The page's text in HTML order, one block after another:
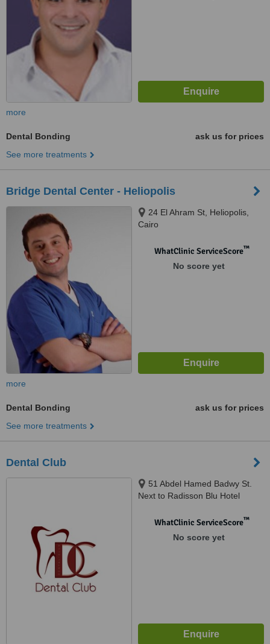
more
Dental Bonding
ask us for prices
See more treatments
Bridge Dental Center - Heliopolis
24 El Ahram St, Heliopolis,
Cairo
WhatClinic ServiceScore™
No score yet
more
Dental Bonding
ask us for prices
See more treatments
Dental Club
51 Abdel Hamed Badwy St.
Next to Radisson Blu Hotel
WhatClinic ServiceScore™
No score yet